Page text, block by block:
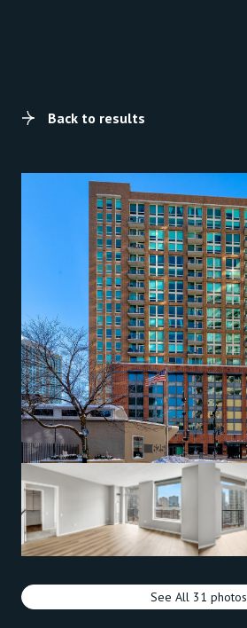
Back to results
See All 31 photos